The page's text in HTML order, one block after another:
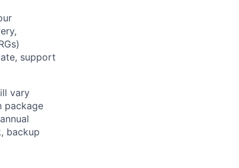
support
vary
package
backup